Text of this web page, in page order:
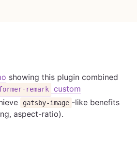
showing this plugin combined
remark
custom
gatsby-image -like benefits
aspect-ratio).